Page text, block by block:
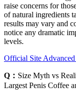
raise concerns for
of natural ingredients
results may vary and
notice any dramatic
levels.
Official Site
Q： Size Myth vs
Largest Penis Coffee